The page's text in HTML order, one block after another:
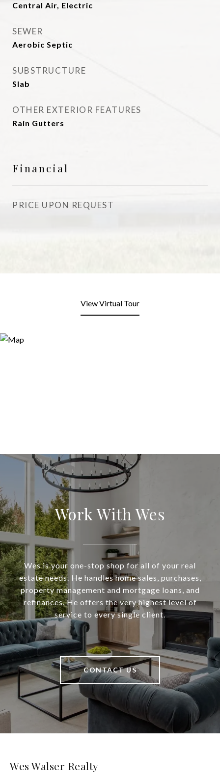
Central Air, Electric
SEWER
Aerobic Septic
SUBSTRUCTURE
Slab
OTHER EXTERIOR FEATURES
Rain Gutters
Financial
PRICE UPON REQUEST
View Virtual Tour
Work With Wes
Wes is your one-stop shop for all of your real
estate needs. He handles home sales, purchases,
property management and mortgage loans, and
refinances. He offers the very highest level of
service to every single client.
CONTACT US
Wes Walser Realty